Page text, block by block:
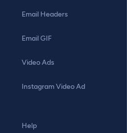
Email Headers
Email GIF
Video Ads
Instagram Video Ad
Help